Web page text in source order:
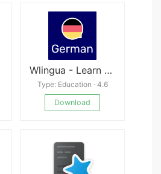
Wlingua - Learn German
Type: Education · 4.6
Download